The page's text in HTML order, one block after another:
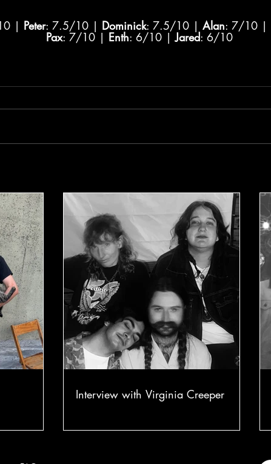
| Peter: 7.5/10 | Dominick: 7.5/10 | Alan: 7/10 |
Pax: 7/10 | Enth: 6/10 | Jared: 6/10
Interview with Virginia Creeper